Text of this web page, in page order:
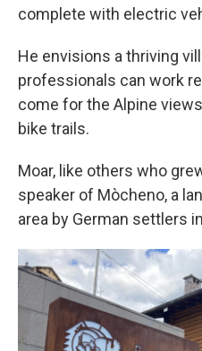
complete with electric
He envisions a thriving
professionals can work
come for the Alpine
bike trails.
Moar, like others who
speaker of Mòcheno, a
area by German settlers